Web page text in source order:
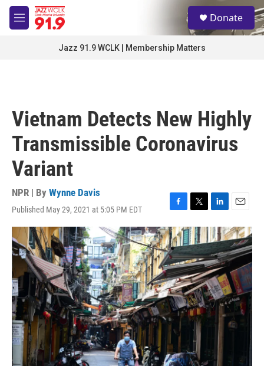
Skip to main content
M
e
S
e
a
Donate
Jazz 91.9 WCLK | Membership Matters
Vietnam Detects New Highly
Transmissible Coronavirus
Variant
NPR | By Wynne Davis
Published May 29, 2021 at 5:05 PM EDT
F
a
c
e
b
o
o
k
T
w
i
t
t
e
r
L
i
n
k
e
d
I
n
E
m
a
i
l